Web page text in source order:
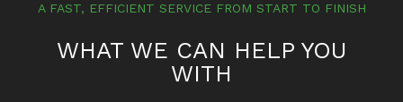
A FAST, EFFICIENT SERVICE FROM START TO FINISH
WHAT WE CAN HELP YOU
WITH